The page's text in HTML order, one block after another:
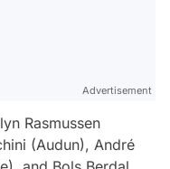
Advertisement
Rasmussen
(Audun), André